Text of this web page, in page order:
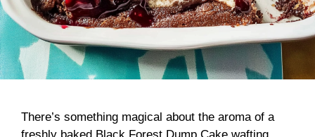
There’s something magical about the aroma of a